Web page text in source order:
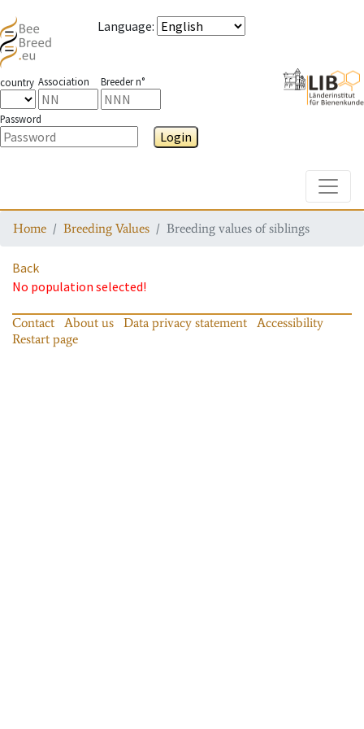
Language:
country Association Breeder n°
Password
Login
Home Breeding Values Breeding values of siblings
Back
No population selected!
Contact About us Data privacy statement
Accessibility
Restart page